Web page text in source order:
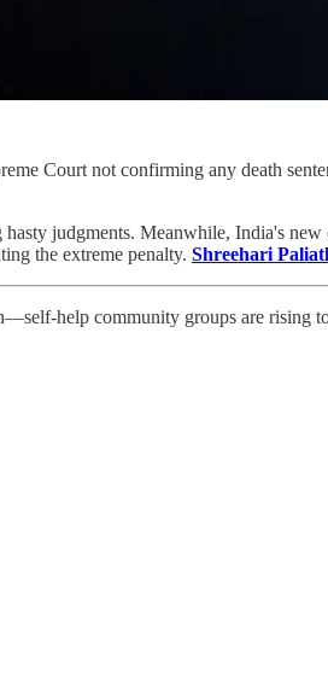
Court not confirming any death
judgments. Meanwhile, India's
the extreme penalty. Shreehari
help community groups are rising